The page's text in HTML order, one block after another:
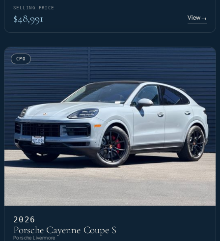
SELLING PRICE
$48,991 View→
CPO
2026
Porsche Cayenne Coupe S
Porsche Livermore